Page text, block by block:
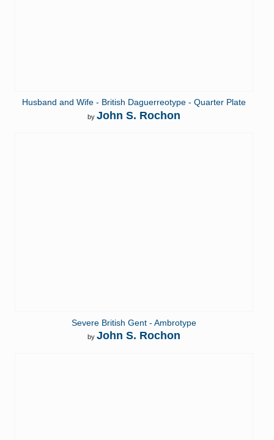
Husband and Wife - British Daguerreotype - Quarter Plate
by John S. Rochon
Severe British Gent - Ambrotype
by John S. Rochon